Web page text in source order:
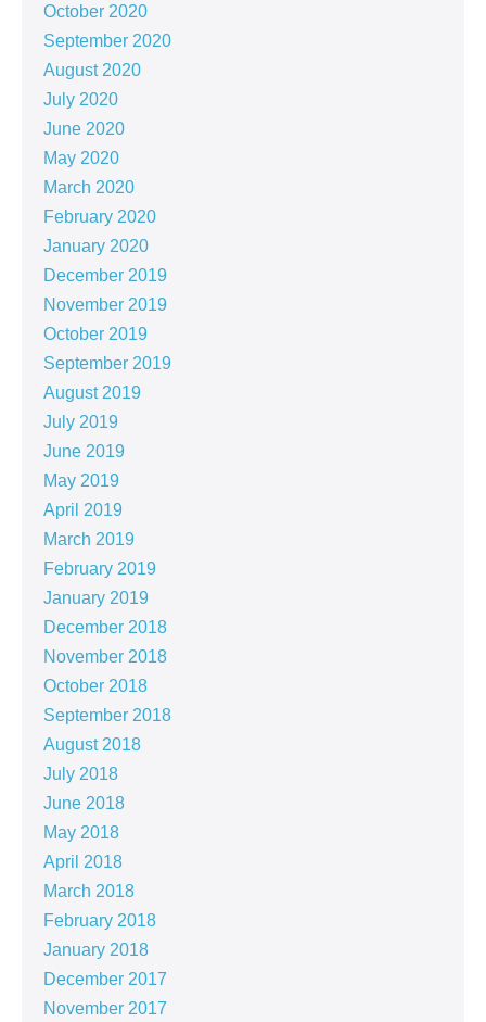
October 2020
September 2020
August 2020
July 2020
June 2020
May 2020
March 2020
February 2020
January 2020
December 2019
November 2019
October 2019
September 2019
August 2019
July 2019
June 2019
May 2019
April 2019
March 2019
February 2019
January 2019
December 2018
November 2018
October 2018
September 2018
August 2018
July 2018
June 2018
May 2018
April 2018
March 2018
February 2018
January 2018
December 2017
November 2017